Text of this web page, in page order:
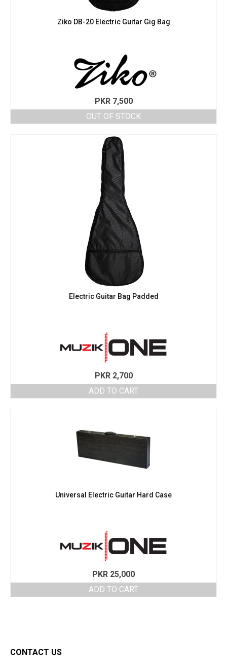
Ziko DB-20 Electric Guitar Gig Bag
PKR7,500
OUT OF STOCK
Electric Guitar Bag Padded
PKR2,700
ADD TO CART
Universal Electric Guitar Hard Case
PKR 25,000
ADD TO CART
CONTACT US